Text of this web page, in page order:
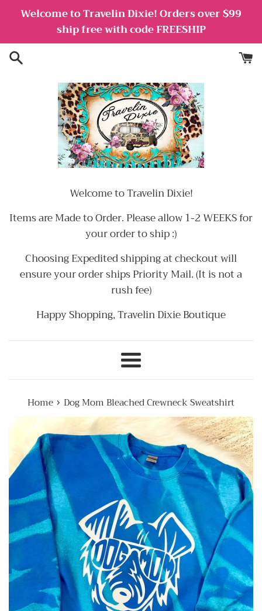
content
Welcome to Travelin Dixie! Orders over $99
ship free with code FREESHIP
Welcome to Travelin Dixie!
Items are Made to Order. Please allow 1-2 WEEKS for
your order to ship :)
Choosing Expedited shipping at checkout will
ensure your order ships Priority Mail. (It is not a
rush fee)
Happy Shopping, Travelin Dixie Boutique
Menu
Home › Dog Mom Bleached Crewneck Sweatshirt